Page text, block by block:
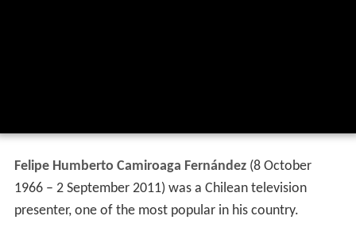
Felipe Humberto Camiroaga Fernández(8 October
1966 – 2 September 2011) was a Chilean television
presenter, one of the most popular in his country.